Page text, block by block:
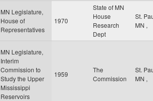
MN Legislature,
House of
Representatives
1970
State of MN
House
Research
Dept
St.
MN ,
MN Legislature,
Interim
Commission to
Study the Upper
Mississippi
Reservoirs
1959
The
Commission
St.
MN ,